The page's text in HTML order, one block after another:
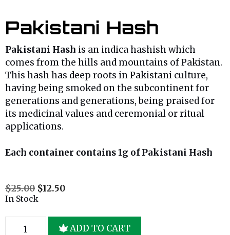
Pakistani Hash
Pakistani Hash is an indica hashish which
comes from the hills and mountains of Pakistan.
This hash has deep roots in Pakistani culture,
having being smoked on the subcontinent for
generations and generations, being praised for
its medicinal values and ceremonial or ritual
applications.
Each container contains 1g of Pakistani Hash
$25.00 $12.50
In Stock
ADD TO CART